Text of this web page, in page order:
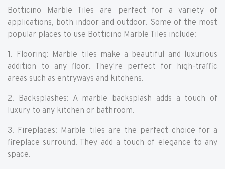
Botticino Marble Tiles are perfect for a variety of
applications, both indoor and outdoor. Some of the most
popular places to use Botticino Marble Tiles include:
1. Flooring: Marble tiles make a beautiful and luxurious
addition to any floor. They're perfect for high-traffic
areas such as entryways and kitchens.
2. Backsplashes: A marble backsplash adds a touch of
luxury to any kitchen or bathroom.
3. Fireplaces: Marble tiles are the perfect choice for a
fireplace surround. They add a touch of elegance to any
space.